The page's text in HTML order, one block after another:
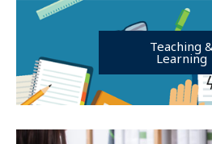
Teaching &
Learning